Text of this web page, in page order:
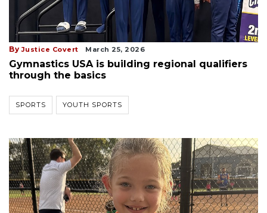
By Justice Covert March 25, 2026
Gymnastics USA is building regional qualifiers
through the basics
SPORTS YOUTH SPORTS